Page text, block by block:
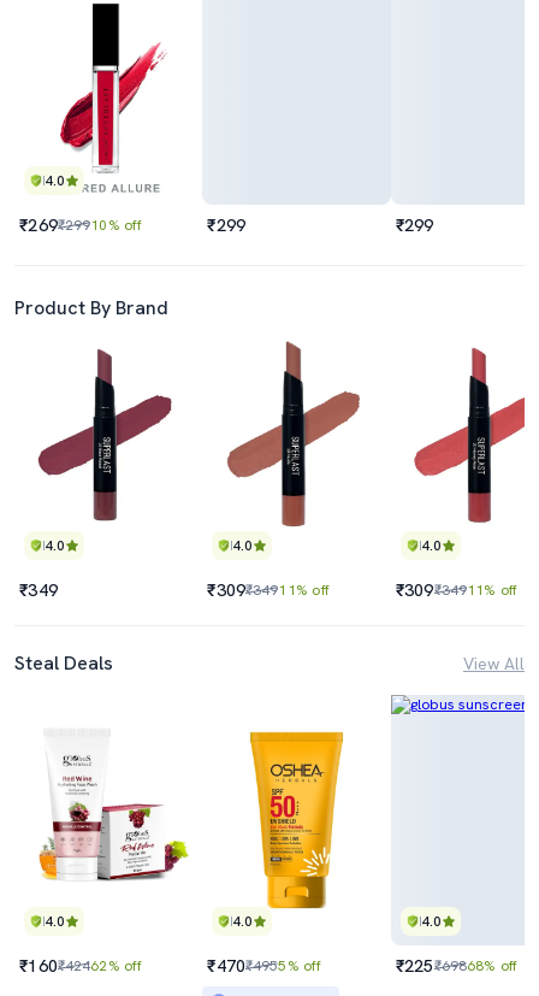
4.0
₹269₹29910% off ₹299 ₹299
Product By Brand
4.0
₹349
4.0
₹309₹34911% off
4.0
₹309₹34911% off
Steal Deals View All
4.0
₹160₹42462% off
4.0
₹470₹4955% off
4.0
₹225₹69868% off